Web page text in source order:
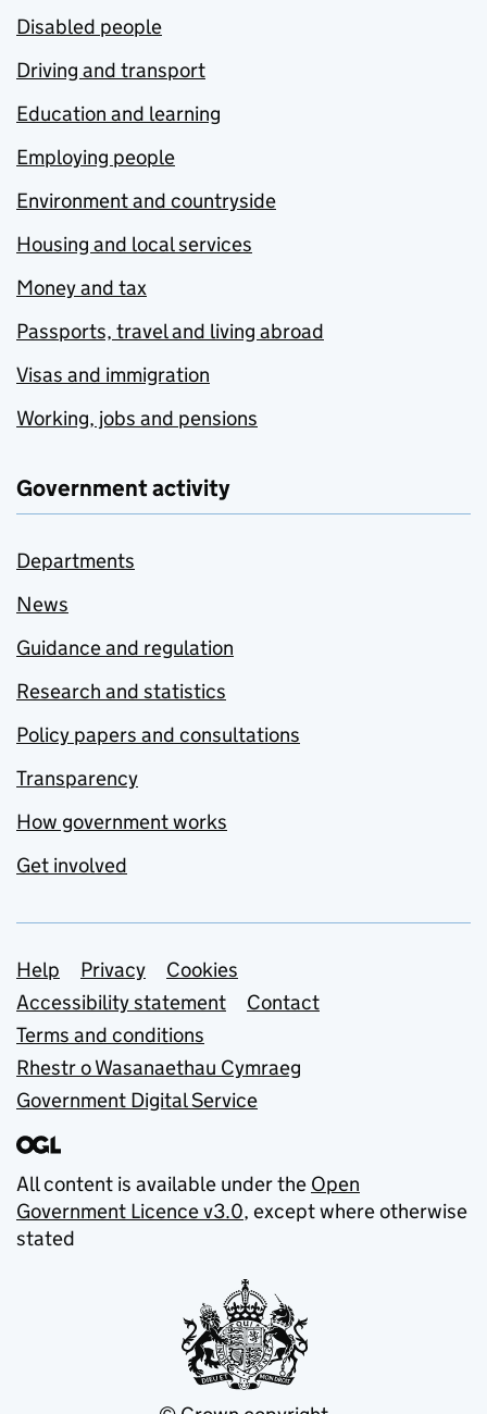
Disabled people
Driving and transport
Education and learning
Employing people
Environment and countryside
Housing and local services
Money and tax
Passports, travel and living abroad
Visas and immigration
Working, jobs and pensions
Government activity
Departments
News
Guidance and regulation
Research and statistics
Policy papers and consultations
Transparency
How government works
Get involved
Support links
Help Privacy
Cookies
Accessibility statement
Contact
Terms and conditions
Rhestr o Wasanaethau Cymraeg
Government Digital Service
All content is available under the Open
Government Licence v3.0, except where otherwise
stated